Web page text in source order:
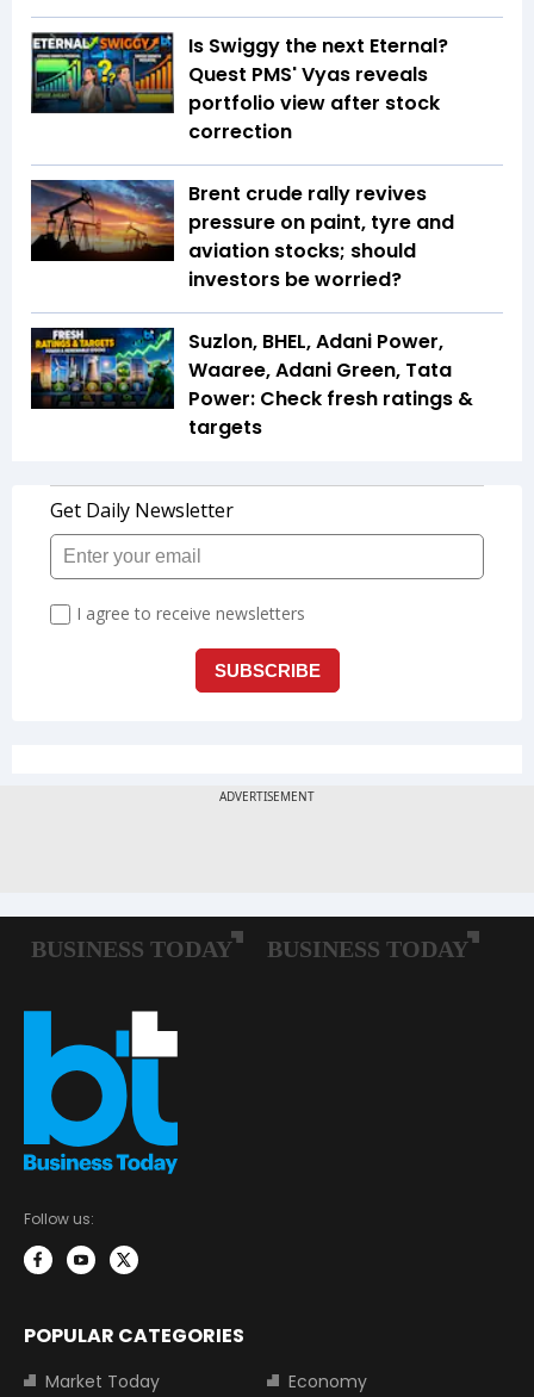
Is Swiggy the next Eternal?
Quest PMS' Vyas reveals
portfolio view after stock
correction
Brent crude rally revives
pressure on paint, tyre and
aviation stocks; should
investors be worried?
Suzlon, BHEL, Adani Power,
Waaree, Adani Green, Tata
Power: Check fresh ratings &
targets
Follow us:
POPULAR CATEGORIES
Market Today
Economy